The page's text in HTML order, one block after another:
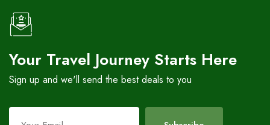
Your Travel Journey Starts Here
Sign up and we'll send the best deals to you
Leave